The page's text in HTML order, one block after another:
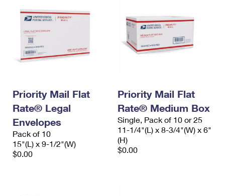
Priority Mail Flat
Rate® Legal
Envelopes
Pack of 10
15"(L) x 9-1/2"(W)
$0.00
Priority Mail Flat
Rate® Medium Box
Single, Pack of 10 or 25
11-1/4"(L) x 8-3/4"(W) x 6"
(H)
$0.00